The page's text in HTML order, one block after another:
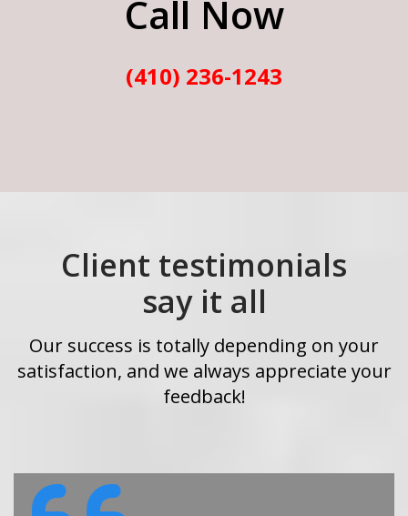
Call Now
(410) 236-1243
Client testimonials
say it all
Our success is totally depending on your
satisfaction, and we always appreciate your
feedback!